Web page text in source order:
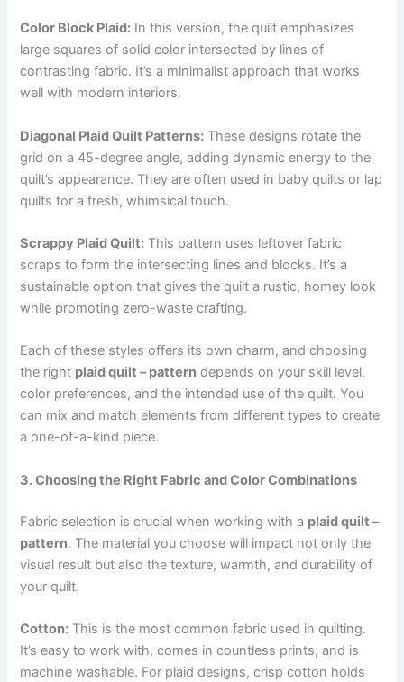
Color Block Plaid: In this version, the quilt emphasizes
large squares of solid color intersected by lines of
contrasting fabric. It’s a minimalist approach that works
well with modern interiors.
Diagonal Plaid Quilt Patterns: These designs rotate the
grid on a 45-degree angle, adding dynamic energy to the
quilt’s appearance. They are often used in baby quilts or lap
quilts for a fresh, whimsical touch.
Scrappy Plaid Quilt: This pattern uses leftover fabric
scraps to form the intersecting lines and blocks. It’s a
sustainable option that gives the quilt a rustic, homey look
while promoting zero-waste crafting.
Each of these styles offers its own charm, and choosing
the right plaid quilt – pattern depends on your skill level,
color preferences, and the intended use of the quilt. You
can mix and match elements from different types to create
a one-of-a-kind piece.
3. Choosing the Right Fabric and Color Combinations
Fabric selection is crucial when working with a plaid quilt –
pattern. The material you choose will impact not only the
visual result but also the texture, warmth, and durability of
your quilt.
Cotton: This is the most common fabric used in quilting.
It’s easy to work with, comes in countless prints, and is
machine washable. For plaid designs, crisp cotton holds